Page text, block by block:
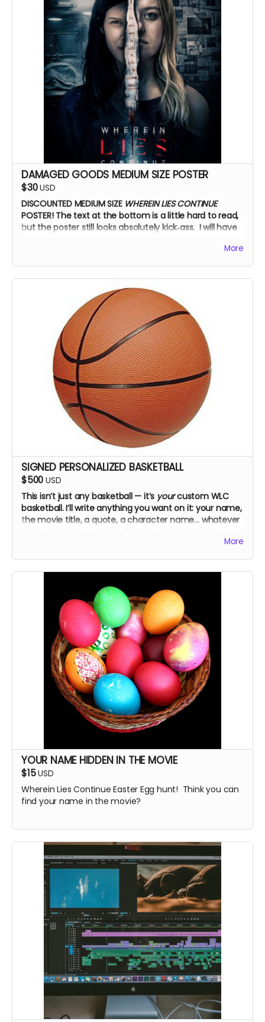
DAMAGED GOODS MEDIUM SIZE POSTER
$30USD
DISCOUNTED MEDIUM SIZE WHEREIN LIES CONTINUE
POSTER! The text at the bottom is a little hard to read,
but the poster still looks absolutely kick‑ass. I will have
More
SIGNED PERSONALIZED BASKETBALL
$500 USD
This isn’t just any basketball — it’s yourcustom WLC
basketball. I’ll write anything you want on it: your name,
the movie title, a quote, a character name… whatever
More
YOUR NAME HIDDEN IN THE MOVIE
$15USD
Wherein Lies Continue Easter Egg hunt! Think you can
find your name in the movie?